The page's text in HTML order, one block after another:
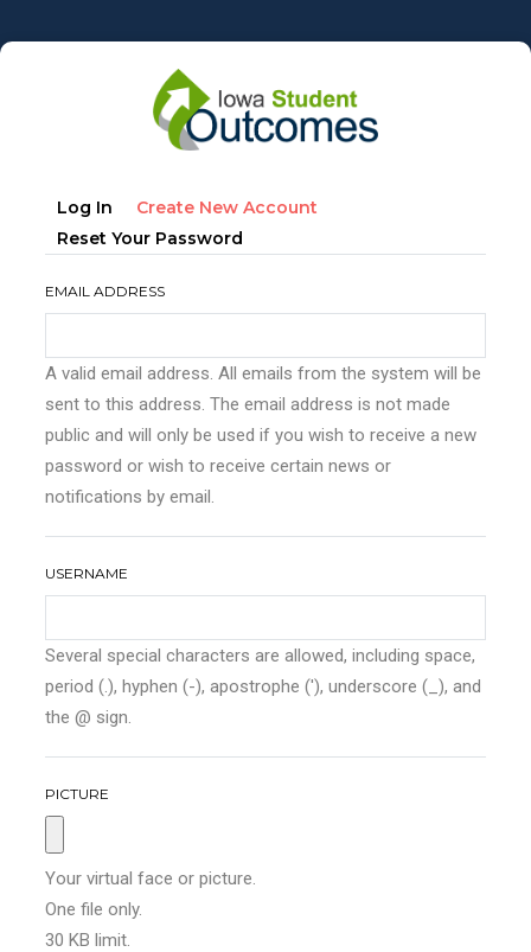
to
Primary
tabs
Log In Create New Account
Reset Your Password
EMAIL ADDRESS
A valid email address. All emails from the system will be
sent to this address. The email address is not made
public and will only be used if you wish to receive a new
password or wish to receive certain news or
notifications by email.
USERNAME
Several special characters are allowed, including space,
period (.), hyphen (-), apostrophe ('), underscore (_), and
the @ sign.
PICTURE
Your virtual face or picture.
One file only.
30 KB limit.